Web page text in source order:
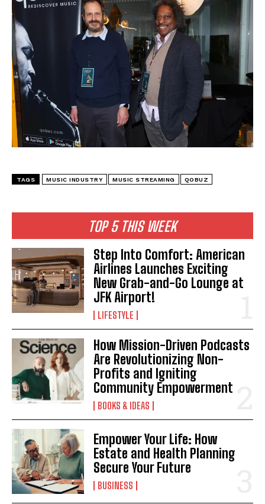
I WANT IN
I've read and accept the Privacy Policy
TOP 5 THIS WEEK
Step Into Comfort: American
Airlines Launches Exciting
New Grab-and-Go Lounge at
JFK Airport!
LIFESTYLE
How Mission-Driven Podcasts
Are Revolutionizing Non-
Profits and Igniting
Community Empowerment
BOOKS & IDEAS
Empower Your Life: How
Estate and Health Planning
Secure Your Future
BUSINESS
TAGS MUSIC INDUSTRY MUSIC STREAMING QOBUZ